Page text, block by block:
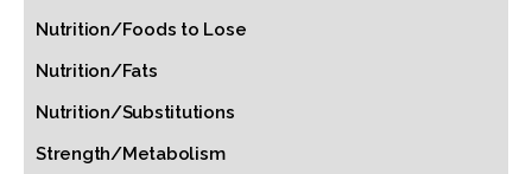
Nutrition/Foods to Lose
Nutrition/Fats
Nutrition/Substitutions
Strength/Metabolism